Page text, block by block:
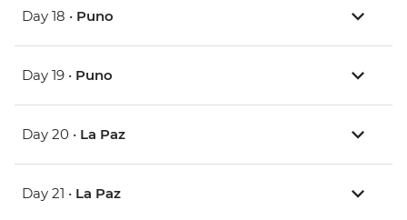
Day 18 • Puno
Day 19 • Puno
Day 20 • La Paz
Day 21 • La Paz